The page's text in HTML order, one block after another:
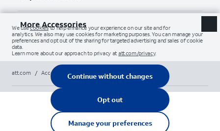
More Accessories
att.com / Accessories Screen protectors